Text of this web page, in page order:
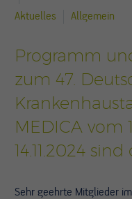
Aktuelles Allgemein
Programm
zum 47.
MEDICA vom
14.11.2024
Sehr geehrte Mitglieder